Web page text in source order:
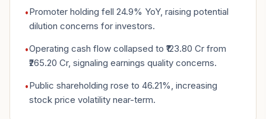
•Promoter holding fell 24.9% YoY, raising potential
dilution concerns for investors.
•Operating cash flow collapsed to ₹123.80 Cr from
₹265.20 Cr, signaling earnings quality concerns.
•Public shareholding rose to 46.21%, increasing
stock price volatility near-term.